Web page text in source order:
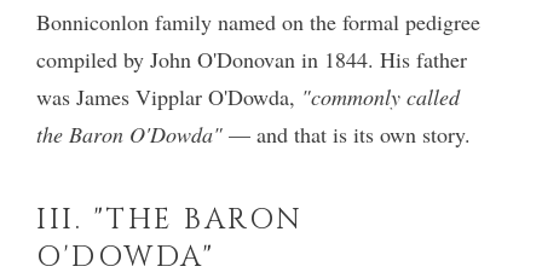
Bonniconlon family named on the formal pedigree
compiled by John O'Donovan in 1844. His father
was James Vipplar O'Dowda, "commonly called
the Baron O'Dowda" — and that is its own story.
III. "THE BARON
O'DOWDA"